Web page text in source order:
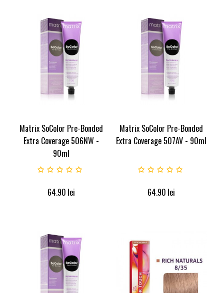
Matrix SoColor Pre-Bonded
Extra Coverage 506NW -
90ml
64.90 lei
Matrix SoColor Pre-Bonded
Extra Coverage 507AV - 90ml
64.90 lei